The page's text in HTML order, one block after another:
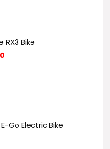
RX3 Bike
Go Electric Bike